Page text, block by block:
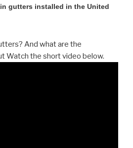
gutters installed in the United
And what are the
Watch the short video below.